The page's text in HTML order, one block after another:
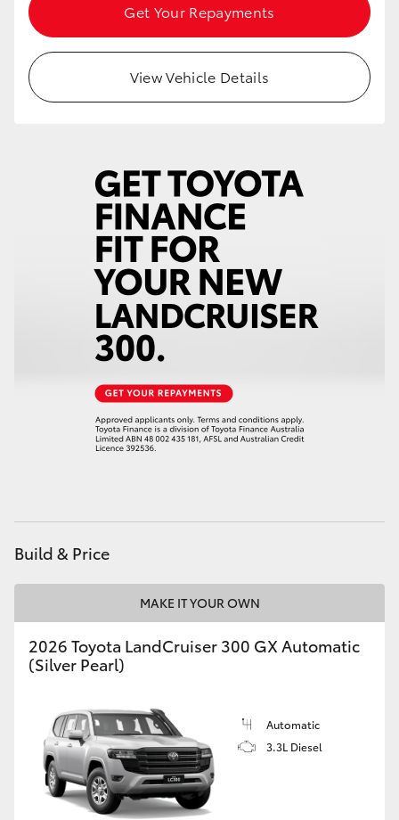
HiAce
Coaster
Upcoming
HiLux GVM Upgrade Option
Our Stock
Enquiries
Get Your Repayments
View Vehicle Details
Build & Price
MAKE IT YOUR OWN
2026 Toyota LandCruiser 300 GX Automatic
(Silver Pearl)
Automatic
3.3L Diesel